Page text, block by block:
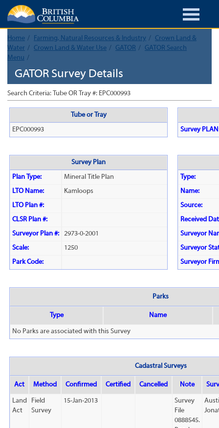
Home Farming, Natural Resources & Industry
Crown Land &
Water
Crown Land & Water Use GATOR
GATOR Search
Menu
GATOR Survey Details
Search Criteria: Tube OR Tray #: EPC000993
Tube or Tray
EPC000993
Survey
Survey Plan
Plan Type:
Mineral Title Plan
LTO Name:
Kamloops
LTO Plan #:
CLSR Plan #:
Surveyor Plan #:
2973-0-2001
Scale:
1250
Park Code:
Type:
Name:
Source:
Received
Surveyor
Surveyor
Surveyor
Parks
Type Name
No Parks are associated with this Survey
Cadastral Surveys
Act Method Confirmed Certified Cancelled Note
Land
Act
Field
Survey
15-Jan-2013
Survey
File
0888545.